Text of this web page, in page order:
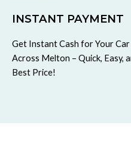
INSTANT PAYMENT
Get Instant Cash for Your
Across Melton – Quick, Easy,
Best Price!